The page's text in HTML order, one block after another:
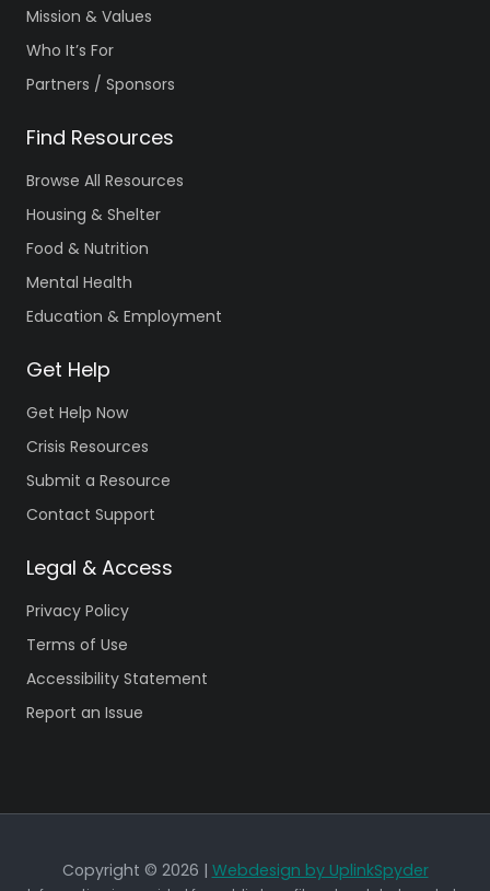
Mission & Values
Who It’s For
Partners / Sponsors
Find Resources
Browse All Resources
Housing & Shelter
Food & Nutrition
Mental Health
Education & Employment
Get Help
Get Help Now
Crisis Resources
Submit a Resource
Contact Support
Legal & Access
Privacy Policy
Terms of Use
Accessibility Statement
Report an Issue
Copyright © 2026 | Webdesign by UplinkSpyder